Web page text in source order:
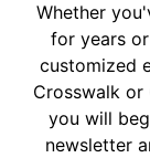
Whether
for years
customized
Crosswalk or
you will
newsletter